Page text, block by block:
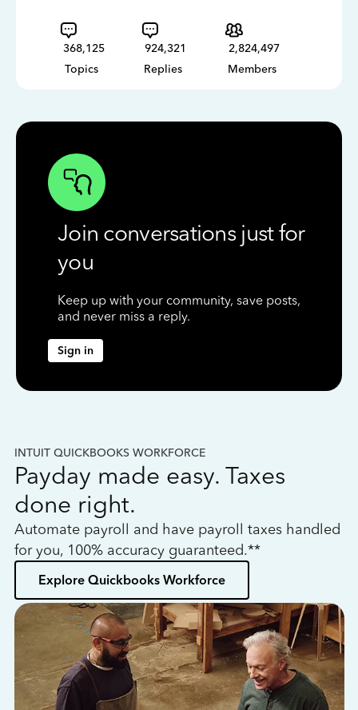
368,125
Topics
924,321
Replies
2,824,497
Members
Join conversations just for
you
Keep up with your community, save posts,
and never miss a reply.
Sign in
INTUIT QUICKBOOKS WORKFORCE
Payday made easy. Taxes
done right.
Automate payroll and have payroll taxes handled
for you, 100% accuracy guaranteed.**
Explore Quickbooks Workforce